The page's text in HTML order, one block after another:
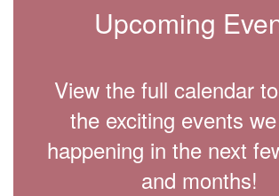
Upcoming
View the full calendar
the exciting events
happening in the next
and months!